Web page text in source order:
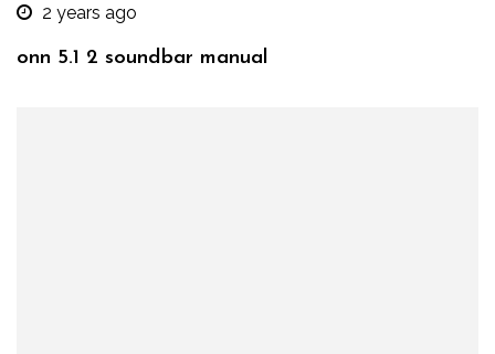
2 years ago
onn 5.1 2 soundbar manual